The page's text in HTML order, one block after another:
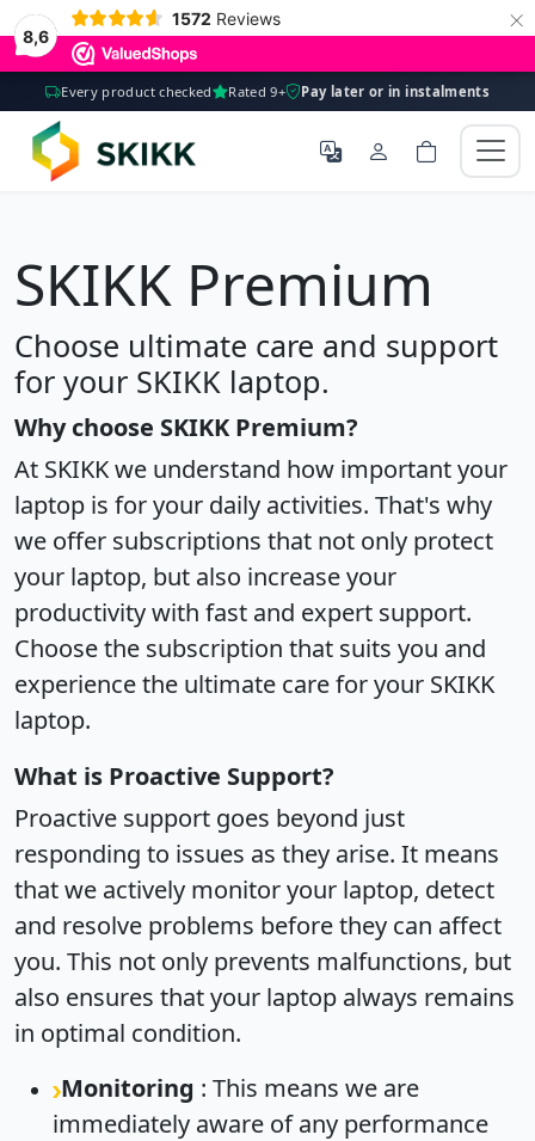
8,6
1572 Reviews ×
Every product checked Rated 9+ Pay later or in instalments
SKIKK Premium
Choose ultimate care and support
for your SKIKK laptop.
Why choose SKIKK Premium?
At SKIKK we understand how important your
laptop is for your daily activities. That's why
we offer subscriptions that not only protect
your laptop, but also increase your
productivity with fast and expert support.
Choose the subscription that suits you and
experience the ultimate care for your SKIKK
laptop.
What is Proactive Support?
Proactive support goes beyond just
responding to issues as they arise. It means
that we actively monitor your laptop, detect
and resolve problems before they can affect
you. This not only prevents malfunctions, but
also ensures that your laptop always remains
in optimal condition.
Monitoring : This means we are
immediately aware of any performance